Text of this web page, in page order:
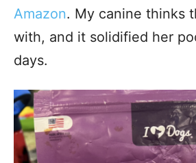
Amazon. My canine thinks
with, and it solidified her
days.